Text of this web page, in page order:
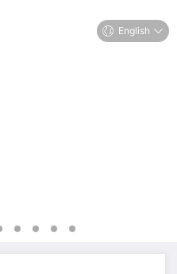
English